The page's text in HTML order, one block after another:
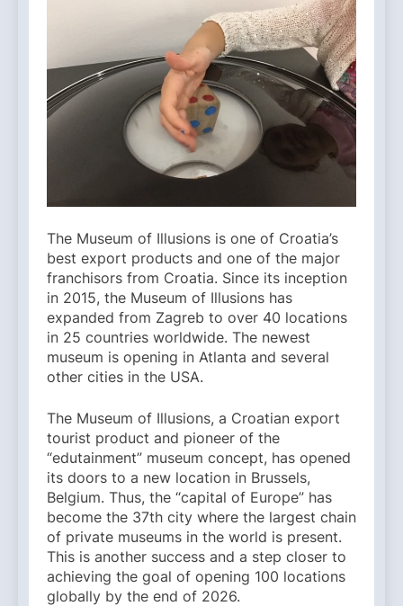
The Museum of Illusions is one of Croatia’s
best export products and one of the major
franchisors from Croatia. Since its inception
in 2015, the Museum of Illusions has
expanded from Zagreb to over 40 locations
in 25 countries worldwide. The newest
museum is opening in Atlanta and several
other cities in the USA.
The Museum of Illusions, a Croatian export
tourist product and pioneer of the
“edutainment” museum concept, has opened
its doors to a new location in Brussels,
Belgium. Thus, the “capital of Europe” has
become the 37th city where the largest chain
of private museums in the world is present.
This is another success and a step closer to
achieving the goal of opening 100 locations
globally by the end of 2026.